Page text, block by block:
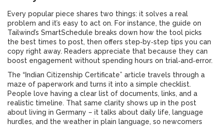
Every popular piece shares two things: it solves a real
problem and it’s easy to act on. For instance, the guide on
Tailwind’s SmartSchedule breaks down how the tool picks
the best times to post, then offers step‑by‑step tips you can
copy right away. Readers appreciate that because they can
boost engagement without spending hours on trial‑and‑error.
The “Indian Citizenship Certificate” article travels through a
maze of paperwork and turns it into a simple checklist.
People love having a clear list of documents, links, and a
realistic timeline. That same clarity shows up in the post
about living in Germany – it talks about daily life, language
hurdles, and the weather in plain language, so newcomers